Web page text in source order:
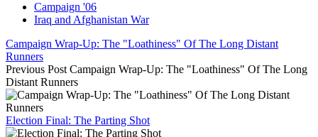
Campaign '06
Iraq and Afghanistan War
Campaign Wrap-Up: The "Loathiness" Of The Long Distant
Runners
Previous Post Campaign Wrap-Up: The "Loathiness" Of The Long
Distant Runners
Election Final: The Parting Shot